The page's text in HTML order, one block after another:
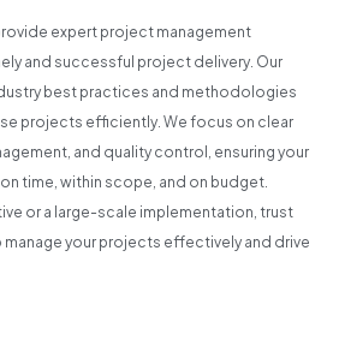
expert project management
and successful project delivery. Our
best practices and methodologies
projects efficiently. We focus on clear
and quality control, ensuring your
time, within scope, and on budget.
or a large-scale implementation, trust
your projects effectively and drive